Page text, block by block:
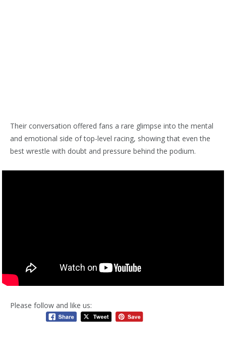
Their conversation offered fans a rare glimpse into the mental
and emotional side of top-level racing, showing that even the
best wrestle with doubt and pressure behind the podium.
Please follow and like us: